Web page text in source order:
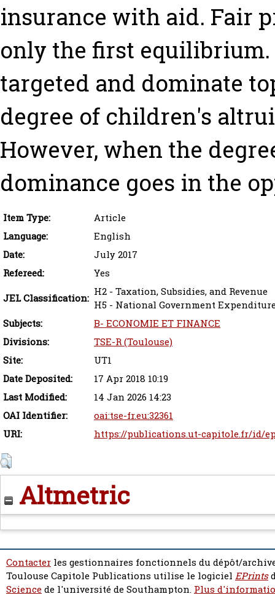
insurance with aid. Fair
only the first
targeted and dominate
degree of children's
However, when the
dominance goes in the
Item Type:
Article
Language:
English
Date:
July 2017
Refereed:
Yes
JEL Classification:
H2 - Taxation, Subsidies, and Revenue
H5 - National Government
Subjects:
B- ECONOMIE ET FINANCE
Divisions:
TSE-R (Toulouse)
Site:
UT1
Date Deposited:
17 Apr 2018 10:19
Last Modified:
14 Jan 2026 14:23
OAI Identifier:
oai:tse-fr.eu:32361
URI:
https://publications.ut-capitole.fr/id/
Altmetric
Contacter les gestionnaires fonctionnels du dépôt/
Toulouse Capitole Publications utilise le logiciel EPrints
Sciencede l'université de Southampton. Plus